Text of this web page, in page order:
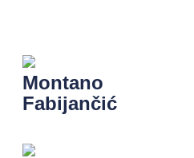
Montano
Fabijančić